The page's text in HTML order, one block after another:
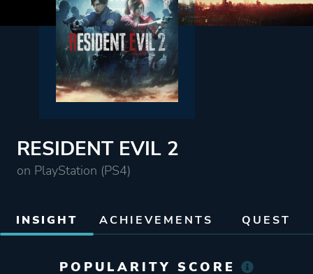
RESIDENT EVIL 2
on PlayStation (PS4)
INSIGHT ACHIEVEMENTS QUEST
POPULARITY SCORE